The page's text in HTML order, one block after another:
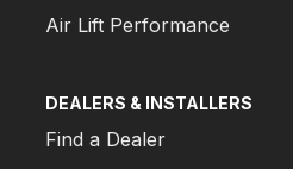
Air Lift Performance
DEALERS & INSTALLERS
Find a Dealer